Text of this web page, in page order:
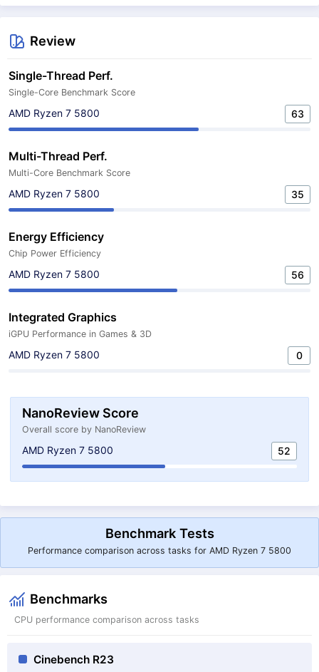
Review
Single-Thread Perf.
Single-Core Benchmark Score
AMD Ryzen 7 5800 63
Multi-Thread Perf.
Multi-Core Benchmark Score
AMD Ryzen 7 5800 35
Energy Efficiency
Chip Power Efficiency
AMD Ryzen 7 5800 56
Integrated Graphics
iGPU Performance in Games & 3D
AMD Ryzen 7 5800 0
NanoReview Score
Overall score by NanoReview
AMD Ryzen 7 5800 52
Benchmark Tests
Performance comparison across tasks for AMD Ryzen 7 5800
Benchmarks
CPU performance comparison across tasks
Cinebench R23